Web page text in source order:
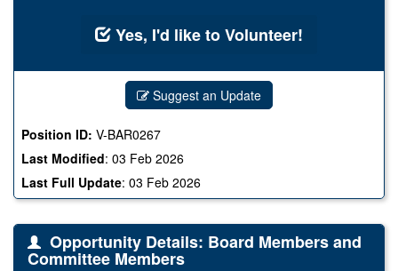
Yes, I'd like to Volunteer!
Suggest an Update
Position ID:V-BAR0267
Last Modified:03 Feb 2026
Last Full Update:03 Feb 2026
Opportunity Details: Board Members and
Committee Members